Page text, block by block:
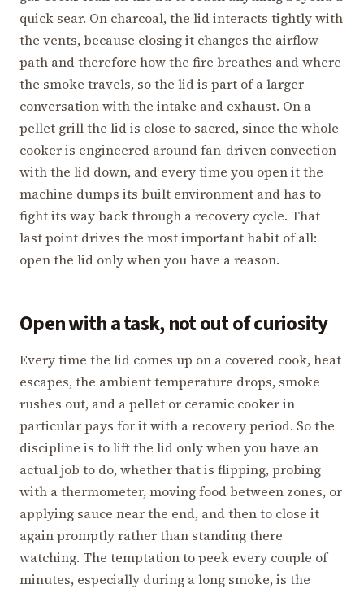
quick sear. On charcoal, the lid interacts tightly with
the vents, because closing it changes the airflow
path and therefore how the fire breathes and where
the smoke travels, so the lid is part of a larger
conversation with the intake and exhaust. On a
pellet grill the lid is close to sacred, since the whole
cooker is engineered around fan-driven convection
with the lid down, and every time you open it the
machine dumps its built environment and has to
fight its way back through a recovery cycle. That
last point drives the most important habit of all:
open the lid only when you have a reason.
Open with a task, not out of curiosity
Every time the lid comes up on a covered cook, heat
escapes, the ambient temperature drops, smoke
rushes out, and a pellet or ceramic cooker in
particular pays for it with a recovery period. So the
discipline is to lift the lid only when you have an
actual job to do, whether that is flipping, probing
with a thermometer, moving food between zones, or
applying sauce near the end, and then to close it
again promptly rather than standing there
watching. The temptation to peek every couple of
minutes, especially during a long smoke, is the